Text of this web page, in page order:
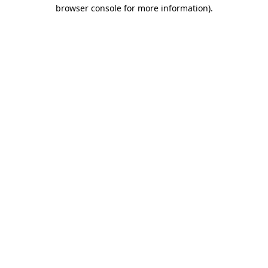
browser console for more information).